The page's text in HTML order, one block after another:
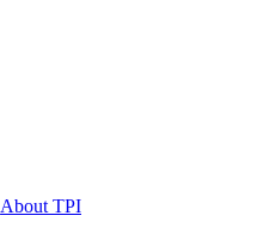
About TPI